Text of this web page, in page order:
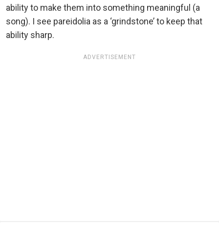
ability to make them into something meaningful (a
song). I see pareidolia as a ‘grindstone’ to keep that
ability sharp.
ADVERTISEMENT